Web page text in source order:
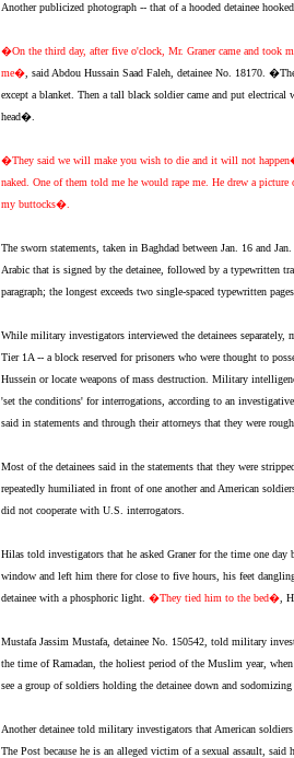
Another publicized photograph -- that of a hooded detainee
�On the third day, after five o'clock, Mr. Graner came and took
me�, said Abdou Hussain Saad Faleh, detainee No. 18170.
except a blanket. Then a tall black soldier came and put
head�.
�They said we will make you wish to die and it will not
naked. One of them told me he would rape me. He drew a
my buttocks�.
The sworn statements, taken in Baghdad between Jan. 16 and
Arabic that is signed by the detainee, followed by a typewritten
paragraph; the longest exceeds two single-spaced typewritten
While military investigators interviewed the detainees separately,
Tier 1A -- a block reserved for prisoners who were thought to
Hussein or locate weapons of mass destruction. Military
'set the conditions' for interrogations, according to an
said in statements and through their attorneys that they were
Most of the detainees said in the statements that they were
repeatedly humiliated in front of one another and American
did not cooperate with U.S. interrogators.
Hilas told investigators that he asked Graner for the time one day
window and left him there for close to five hours, his feet
detainee with a phosphoric light. �They tied him to the bed�,
Mustafa Jassim Mustafa, detainee No. 150542, told military
the time of Ramadan, the holiest period of the Muslim year,
see a group of soldiers holding the detainee down and
Another detainee told military investigators that American
The Post because he is an alleged victim of a sexual assault,